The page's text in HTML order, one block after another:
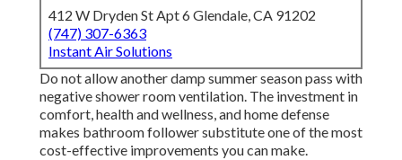
412 W Dryden St Apt 6 Glendale, CA 91202
(747) 307-6363
Instant Air Solutions
Do not allow another damp summer season pass with
negative shower room ventilation. The investment in
comfort, health and wellness, and home defense
makes bathroom follower substitute one of the most
cost-effective improvements you can make.